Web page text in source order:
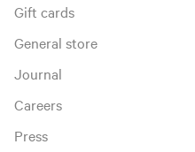
Gift cards
General store
Journal
Careers
Press